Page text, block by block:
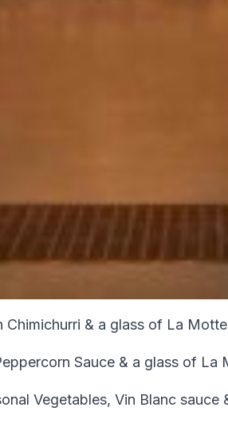
& a glass of La
Sauce & a glass of La
Vegetables, Vin Blanc